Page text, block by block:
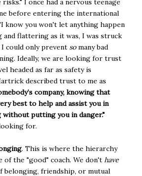
I once had a nervous teenage
before entering the international
know you won't let anything happen
and flattering as it was, I was struck
could only prevent somany bad
Ideally, we are looking for trust
headed as far as safety is
described trust to me as
company, knowing that
best to help and assist you in
without putting you in danger."
for.
. This is where the hierarchy
of the "good" coach. We don't have
belonging, friendship, or mutual